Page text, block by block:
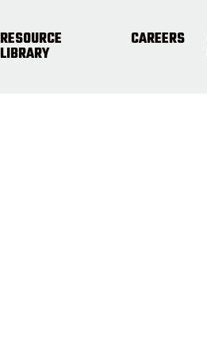
RESOURCE
LIBRARY
CAREERS